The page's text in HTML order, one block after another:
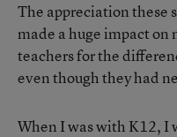
The appreciation these
made a huge impact on
teachers for the
even though they had
When I was with K12, I